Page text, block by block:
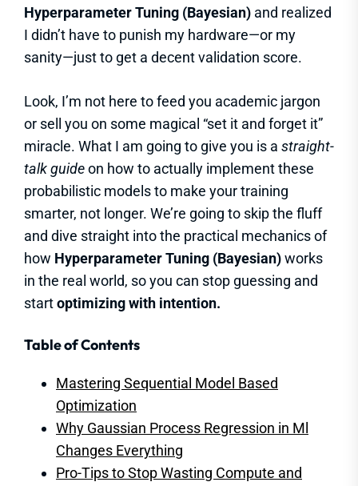
Hyperparameter Tuning (Bayesian) and realized
I didn’t have to punish my hardware—or my
sanity—just to get a decent validation score.
Look, I’m not here to feed you academic jargon
or sell you on some magical “set it and forget it”
miracle. What I am going to give you is a straight-
talk guideon how to actually implement these
probabilistic models to make your training
smarter, not longer. We’re going to skip the fluff
and dive straight into the practical mechanics of
how Hyperparameter Tuning (Bayesian)works
in the real world, so you can stop guessing and
startoptimizing with intention.
Table of Contents
Mastering Sequential Model Based
Optimization
Why Gaussian Process Regression in Ml
Changes Everything
Pro-Tips to Stop Wasting Compute and